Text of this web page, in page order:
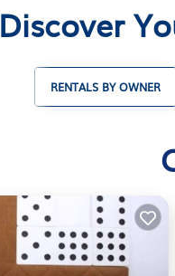
Discover
RENTALS BY OWNER